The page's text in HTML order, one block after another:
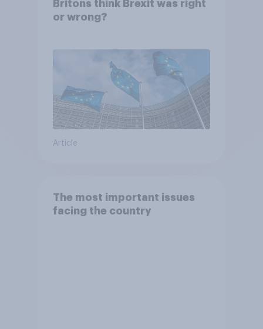
Britons think Brexit was right
or wrong?
Article
The most important issues
facing the country